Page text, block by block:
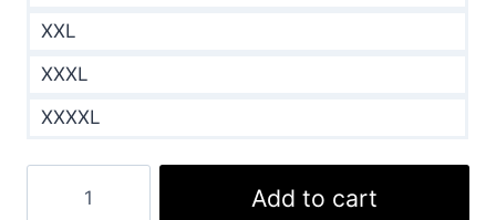
XXL
XXXL
XXXXL
Mcgrath
Add to cart